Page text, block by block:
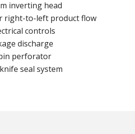
inverting head
right-to-left product flow
controls
discharge
perforator
seal system